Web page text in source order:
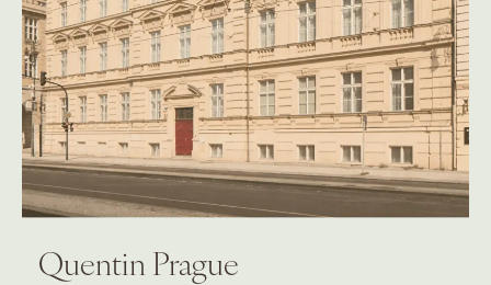
Quentin Prague